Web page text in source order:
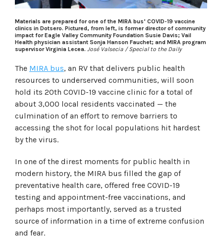
Materials are prepared for one of the MIRA bus’ COVID-19 vaccine
clinics in Dotsero. Pictured, from left, is former director of community
impact for Eagle Valley Community Foundation Susie Davis; Vail
Health physician assistant Sonja Hanson Fauchet; and MIRA program
supervisor Virginia Lecea. José Valsecia / Special to the Daily
The MIRA bus, an RV that delivers public health
resources to underserved communities, will soon
hold its 20th COVID-19 vaccine clinic for a total of
about 3,000 local residents vaccinated — the
culmination of an effort to remove barriers to
accessing the shot for local populations hit hardest
by the virus.
In one of the direst moments for public health in
modern history, the MIRA bus filled the gap of
preventative health care, offered free COVID-19
testing and appointment-free vaccinations, and
perhaps most importantly, served as a trusted
source of information in a time of extreme confusion
and fear.